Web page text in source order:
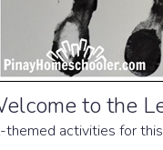
to the
themed activities for